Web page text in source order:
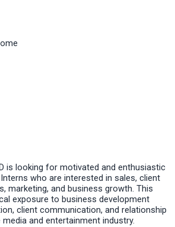
is looking for motivated and enthusiastic
who are interested in sales, client
marketing, and business growth. This
exposure to business development
client communication, and relationship
and entertainment industry.